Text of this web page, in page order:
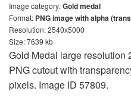
Image category:Gold medal
Format: PNG image with alpha
Resolution: 2540x5000
Size: 7639 kb
Gold Medal large resolution
PNG cutout with
pixels. Image ID 57809.